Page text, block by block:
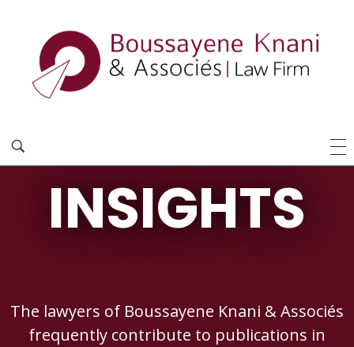
INSIGHTS
The lawyers of Boussayene Knani & Associés
frequently contribute to publications in